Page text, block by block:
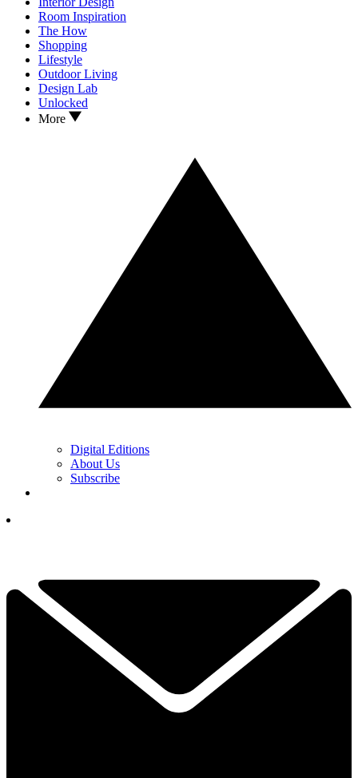
Room Inspiration
The How
Shopping
Lifestyle
Outdoor Living
Design Lab
Unlocked
More
Digital Editions
About Us
Subscribe